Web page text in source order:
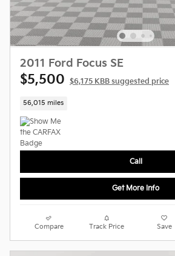
2011 Ford Focus SE
$5,500 $6,175 KBB suggested price
56,015 miles
Call
Get More Info
Compare Track Price Save